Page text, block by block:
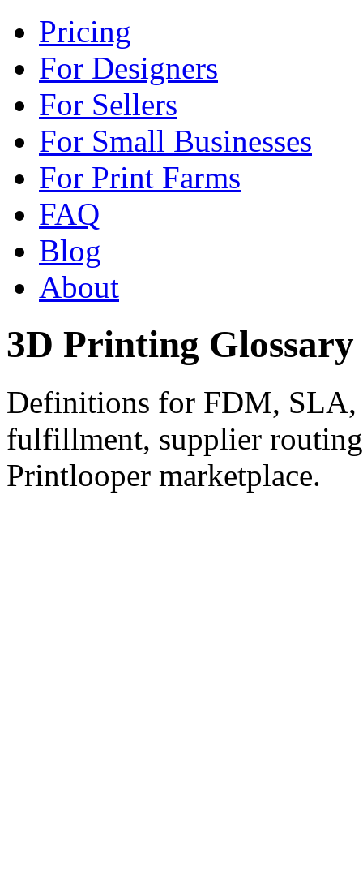
Pricing
For Designers
For Sellers
For Small Businesses
For Print Farms
FAQ
Blog
About
3D Printing Glossary
Definitions for FDM, SLA,
fulfillment, supplier
Printlooper marketplace.